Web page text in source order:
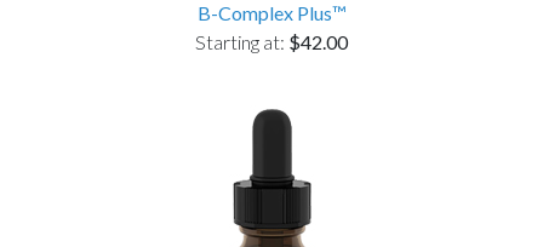
B-Complex Plus™
Starting at: $42.00